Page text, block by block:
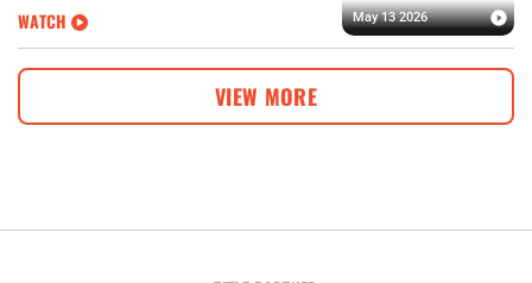
May 13 2026
WATCH
VIEW MORE